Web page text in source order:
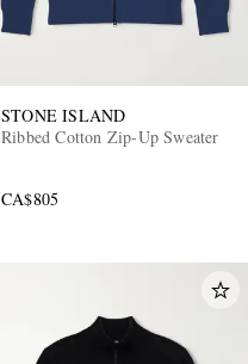
STONE ISLAND
Ribbed Cotton Zip-Up Sweater
CA$805